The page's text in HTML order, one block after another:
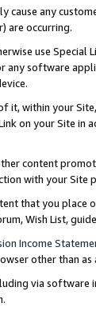
cause any
are occurring.
use
any software
it, within your
on your Site
content
with your
that you
Wish List,
Income
other than
via software